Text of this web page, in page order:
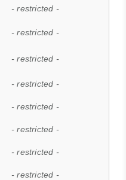
- restricted -
- restricted -
- restricted -
- restricted -
- restricted -
- restricted -
- restricted -
- restricted -